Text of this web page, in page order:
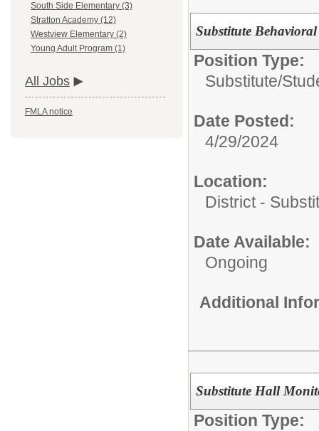
South Side Elementary (3)
Stratton Academy (12)
Westview Elementary (2)
Young Adult Program (1)
All Jobs
FMLA notice
Substitute
Position Type:
Substitute/
Date Posted:
4/29/2024
Location:
District -
Date Available:
Ongoing
Additional
Substitute Hall
Position Type: